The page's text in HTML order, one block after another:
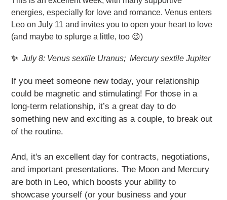
energies, especially for love and romance. Venus enters
Leo on July 11 and invites you to open your heart to love
(and maybe to splurge a little, too 😉)
✨ July 8: Venus sextile Uranus; Mercury sextile Jupiter
If you meet someone new today, your relationship
could be magnetic and stimulating! For those in a
long-term relationship, it’s a great day to do
something new and exciting as a couple, to break out
of the routine.
And, it's an excellent day for contracts, negotiations,
and important presentations. The Moon and Mercury
are both in Leo, which boosts your ability to
showcase yourself (or your business and your